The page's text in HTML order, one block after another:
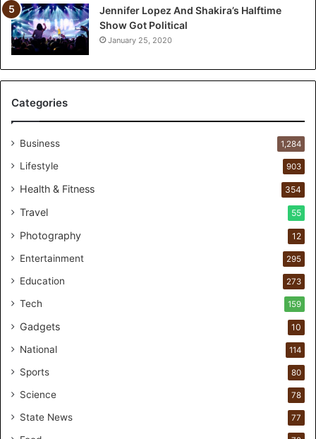
w
o
-
Y
a
P
e
r
o
n
l
r
t
d
i
f
o
H
a
Jennifer Lopez And Shakira’s Halftime
Show Got Political
January 25, 2020
Categories
Business 1,284
Lifestyle 903
Health & Fitness 354
Travel 55
Photography 12
Entertainment 295
Education 273
Tech 159
Gadgets 10
National 114
Sports 80
Science 78
State News 77